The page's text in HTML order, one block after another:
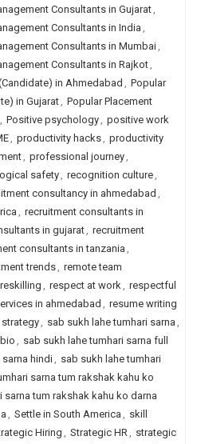
Consultants in Gujarat,
Consultants in India ,
Consultants in Mumbai,
Consultants in Rajkot,
in Ahmedabad , Popular
in Gujarat, Popular Placement
, Positive psychology, positive work
, productivity hacks, productivity
, professional journey,
safety, recognition culture,
consultancy in ahmedabad ,
, recruitment consultants in
in gujarat, recruitment
consultants in tanzania ,
trends, remote team
reskilling , respect at work, respectful
in ahmedabad , resume writing
, sab sukh lahe tumhari sarna ,
, sab sukh lahe tumhari sarna full
hindi, sab sukh lahe tumhari
sarna tum rakshak kahu ko
sarna tum rakshak kahu ko darna
, Settle in South America , skill
Hiring , Strategic HR, strategic